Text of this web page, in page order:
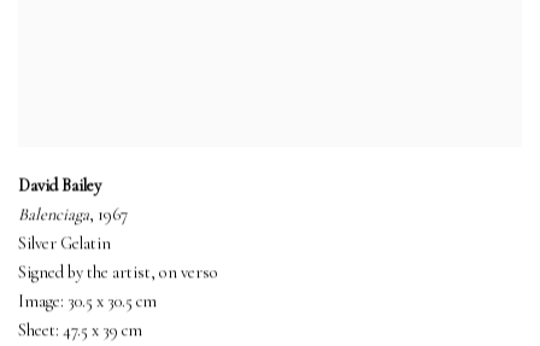
David Bailey
Balenciaga, 1967
Silver Gelatin
Signed by the artist, on verso
Image: 30.5 x 30.5 cm
Sheet: 47.5 x 39 cm